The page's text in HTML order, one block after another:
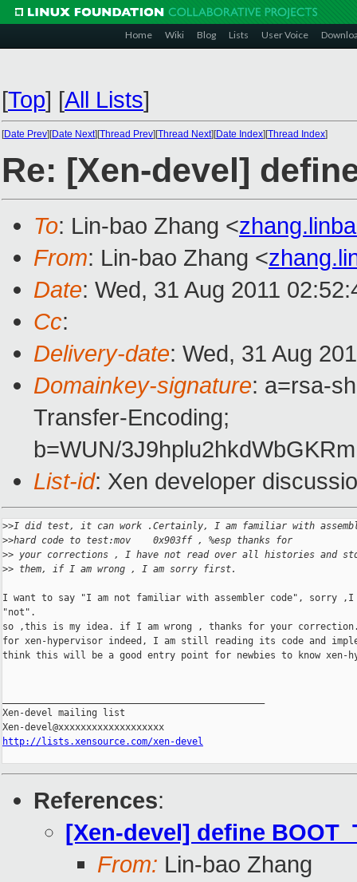
Home Wiki Blog Lists User Voice
[Top] [All Lists]
[Date Prev][Date Next][Thread Prev][Thread Next][Date Index][Thread Index]
Re: [Xen-devel]
To: Lin-bao Zhang <
From: Lin-bao Zhang <
Date: Wed, 31 Aug 2011
Cc:
Delivery-date: Wed, 31 Aug
Domainkey-signature: a=rsa-
Transfer-Encoding;
b=WUN/
List-id: Xen developer
>>I did test, it can work .Certainly, I am familiar with
>>hard code to test:mov    0x903ff , %esp thanks for
>> your corrections , I have not read over all histories and
>> them, if I am wrong , I am sorry first.
I want to say "I am not familiar with assembler code", sorry
"not".
so ,this is my idea. if I am wrong , thanks for your
for xen-hypervisor indeed, I am still reading its code and
think this will be a good entry point for newbies to know xen-
Xen-devel mailing list
http://lists.xensource.com/xen-devel
References:
[Xen-devel] define
From: Lin-bao Zhang